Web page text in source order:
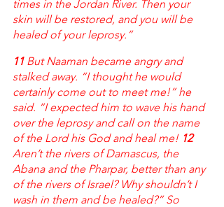
times in the Jordan River. Then your
skin will be restored, and you will be
healed of your leprosy.”
11 But Naaman became angry and
stalked away. “I thought he would
certainly come out to meet me!” he
said. “I expected him to wave his hand
over the leprosy and call on the name
of the Lord his God and heal me! 12
Aren’t the rivers of Damascus, the
Abana and the Pharpar, better than any
of the rivers of Israel? Why shouldn’t I
wash in them and be healed?” So